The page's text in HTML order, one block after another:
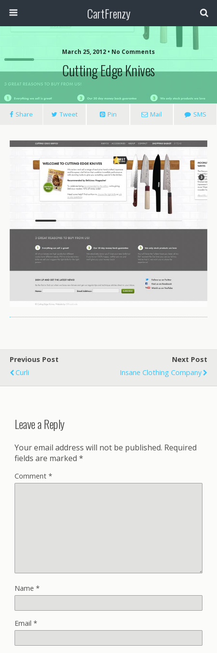
CartFrenzy
March 25, 2012 • No Comments
Cutting Edge Knives
Share Tweet Pin Mail SMS
Previous Post
Curli
Next Post
Insane Clothing Company
Leave a Reply
Your email address will not be published. Required
fields are marked *
Comment *
Name *
Email *